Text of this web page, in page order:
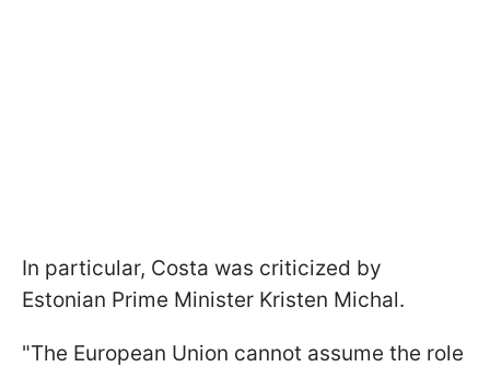
In particular, Costa was criticized by
Estonian Prime Minister Kristen Michal.
"The European Union cannot assume the role